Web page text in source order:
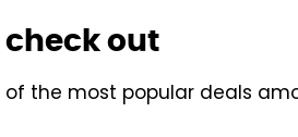
out
of the most popular deals